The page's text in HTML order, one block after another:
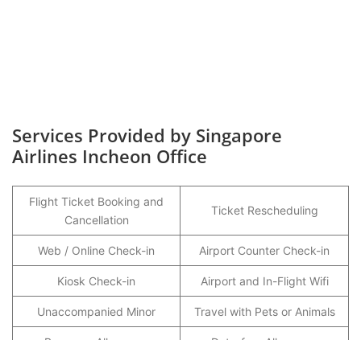
Services Provided by Singapore
Airlines Incheon Office
Flight Ticket Booking and
Cancellation
Ticket Rescheduling
Web / Online Check-in Airport Counter Check-in
Kiosk Check-in Airport and In-Flight Wifi
Unaccompanied Minor Travel with Pets or Animals